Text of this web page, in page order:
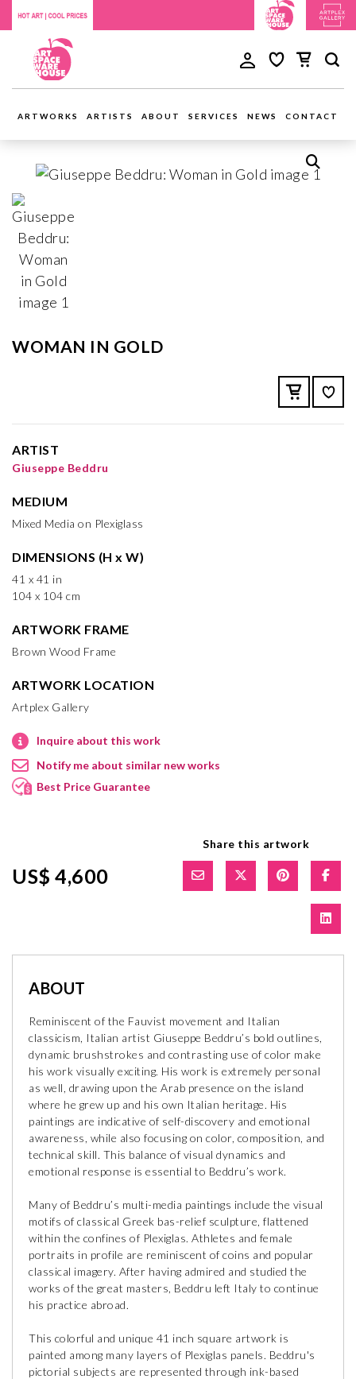
ARTWORKS ARTISTS ABOUT SERVICES NEWS CONTACT
WOMAN IN GOLD
ARTIST
Giuseppe Beddru
MEDIUM
Mixed Media on Plexiglass
DIMENSIONS (H x W)
41 x 41 in
104 x 104 cm
ARTWORK FRAME
Brown Wood Frame
ARTWORK LOCATION
Artplex Gallery
Inquire about this work
Notify me about similar new works
Best Price Guarantee
US$ 4,600
Share this artwork
ABOUT
Reminiscent of the Fauvist movement and Italian
classicism, Italian artist Giuseppe Beddru’s bold outlines,
dynamic brushstrokes and contrasting use of color make
his work visually exciting. His work is extremely personal
as well, drawing upon the Arab presence on the island
where he grew up and his own Italian heritage. His
paintings are indicative of self-discovery and emotional
awareness, while also focusing on color, composition, and
technical skill. This balance of visual dynamics and
emotional response is essential to Beddru’s work.
Many of Beddru’s multi-media paintings include the visual
motifs of classical Greek bas-relief sculpture, flattened
within the confines of Plexiglas. Athletes and female
portraits in profile are reminiscent of coins and popular
classical imagery. After having admired and studied the
works of the great masters, Beddru left Italy to continue
his practice abroad.
This colorful and unique 41 inch square artwork is
painted among many layers of Plexiglas panels. Beddru's
pictorial subjects are represented through ink-based